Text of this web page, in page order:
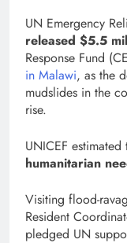
UN Emergency
released $5.5
Response Fund
in Malawi, as the
mudslides in the
rise.
UNICEF estimated
humanitarian
Visiting flood-
Resident
pledged UN